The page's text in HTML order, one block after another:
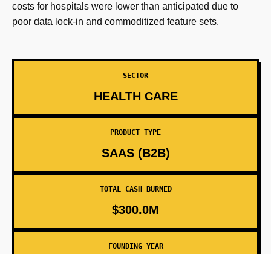
costs for hospitals were lower than anticipated due to
poor data lock-in and commoditized feature sets.
SECTOR
HEALTH CARE
PRODUCT TYPE
SAAS (B2B)
TOTAL CASH BURNED
$300.0M
FOUNDING YEAR